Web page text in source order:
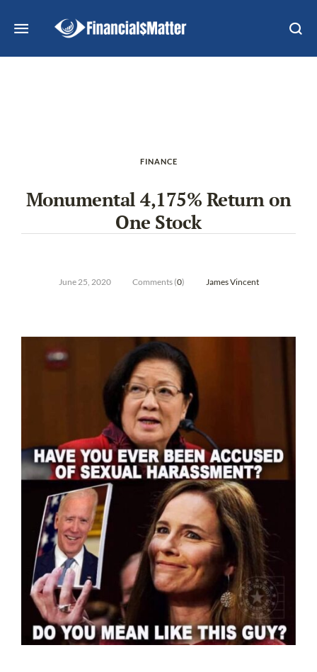
FINANCE
Monumental 4,175% Return on
One Stock
June 25, 2020 Comments (0) James Vincent